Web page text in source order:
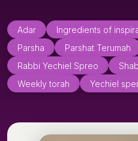
Adar Ingredients of
Parsha
Parshat Terumah
Rabbi Yechiel Spreo
Weekly torah
Yechiel